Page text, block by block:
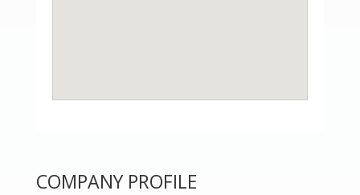
COMPANY PROFILE